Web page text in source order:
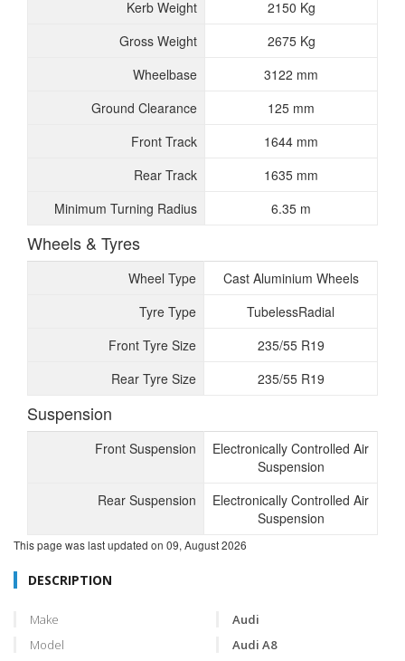
Kerb Weight
2150 Kg
Gross Weight
2675 Kg
Wheelbase
3122 mm
Ground Clearance
125 mm
Front Track
1644 mm
Rear Track
1635 mm
Minimum Turning Radius
6.35 m
Wheels & Tyres
Wheel Type
Cast Aluminium Wheels
Tyre Type
TubelessRadial
Front Tyre Size
235/55 R19
Rear Tyre Size
235/55 R19
Suspension
Front Suspension
Electronically Controlled Air
Suspension
Rear Suspension
Electronically Controlled Air
Suspension
This page was last updated on 09, August 2026
DESCRIPTION
Make
Audi
Model
Audi A8